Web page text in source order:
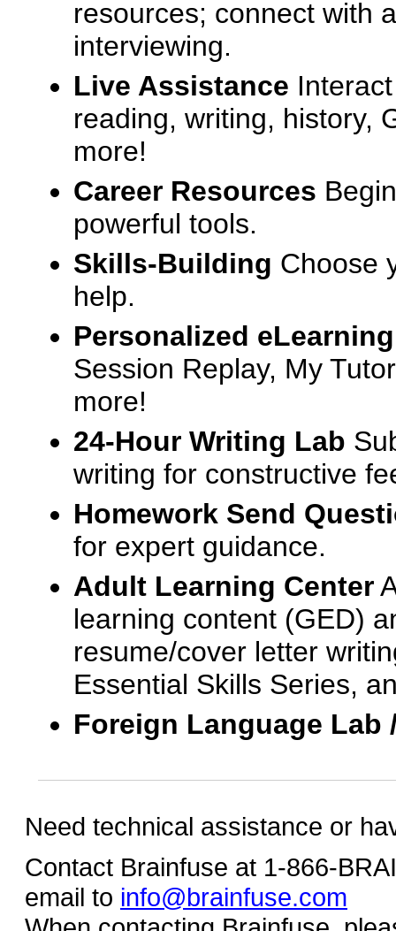
resources; connect with
interviewing.
Live Assistance
reading, writing, history,
more!
Career Resources
powerful tools.
Skills-Building Choose
help.
Personalized
Session Replay, My
more!
24-Hour Writing Lab
writing for constructive
Homework Send
for expert guidance.
Adult Learning Center
learning content (GED)
resume/cover letter
Essential Skills Series,
Foreign Language
Need technical assistance or
Contact Brainfuse at 1-866-
email to info@brainfuse.com